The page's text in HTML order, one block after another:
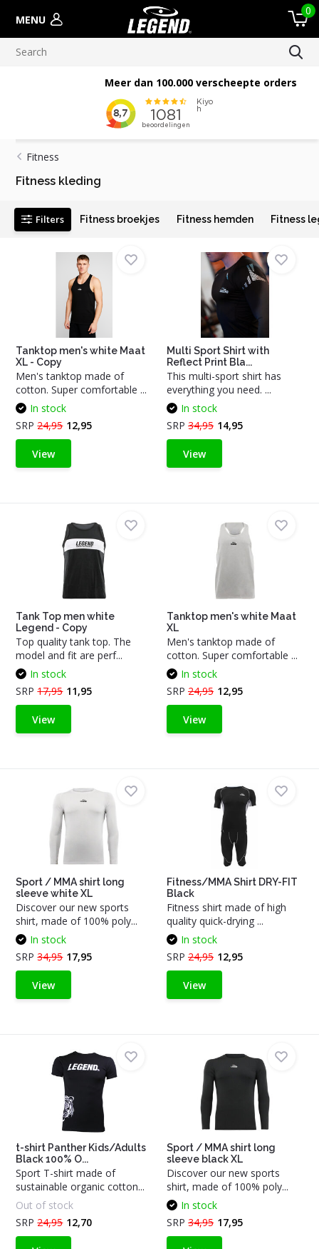
MENU
0
Meer dan 100.000 verscheepte orders
Fitness
Fitness kleding
Filters Fitness broekjes Fitness hemden Fitness
Tanktop men's white Maat
XL - Copy
Men's tanktop made of
cotton. Super comfortable ...
In stock
SRP24,95 12,95
View
Multi Sport Shirt with
Reflect Print Bla...
This multi-sport shirt has
everything you need. ...
In stock
SRP 34,95 14,95
View
Tank Top men white
Legend - Copy
Top quality tank top. The
model and fit are perf...
In stock
SRP17,95 11,95
View
Tanktop men's white Maat
XL
Men's tanktop made of
cotton. Super comfortable ...
In stock
SRP 24,95 12,95
View
Sport / MMA shirt long
sleeve white XL
Discover our new sports
shirt, made of 100% poly...
In stock
SRP34,95 17,95
View
Fitness/MMA Shirt DRY-FIT
Black
Fitness shirt made of high
quality quick-drying ...
In stock
SRP 24,95 12,95
View
t-shirt Panther Kids/Adults
Black 100% O...
Sport T-shirt made of
sustainable organic cotton...
Out of stock
SRP24,95 12,70
Sport / MMA shirt long
sleeve black XL
Discover our new sports
shirt, made of 100% poly...
In stock
SRP 34,95 17,95